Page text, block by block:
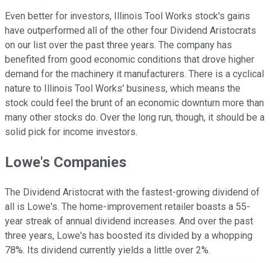
Even better for investors, Illinois Tool Works stock's gains
have outperformed all of the other four Dividend Aristocrats
on our list over the past three years. The company has
benefited from good economic conditions that drove higher
demand for the machinery it manufacturers. There is a cyclical
nature to Illinois Tool Works' business, which means the
stock could feel the brunt of an economic downturn more than
many other stocks do. Over the long run, though, it should be a
solid pick for income investors.
Lowe's Companies
The Dividend Aristocrat with the fastest-growing dividend of
all is Lowe's. The home-improvement retailer boasts a 55-
year streak of annual dividend increases. And over the past
three years, Lowe's has boosted its divided by a whopping
78%. Its dividend currently yields a little over 2%.